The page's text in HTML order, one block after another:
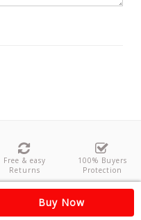
Buy Now
Free & easy
Returns
100% Buyers
Protection
Policies Feedback